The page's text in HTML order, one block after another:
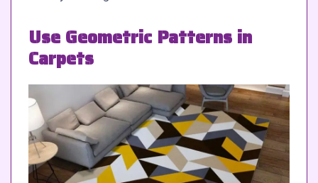
Use Geometric Patterns in
Carpets